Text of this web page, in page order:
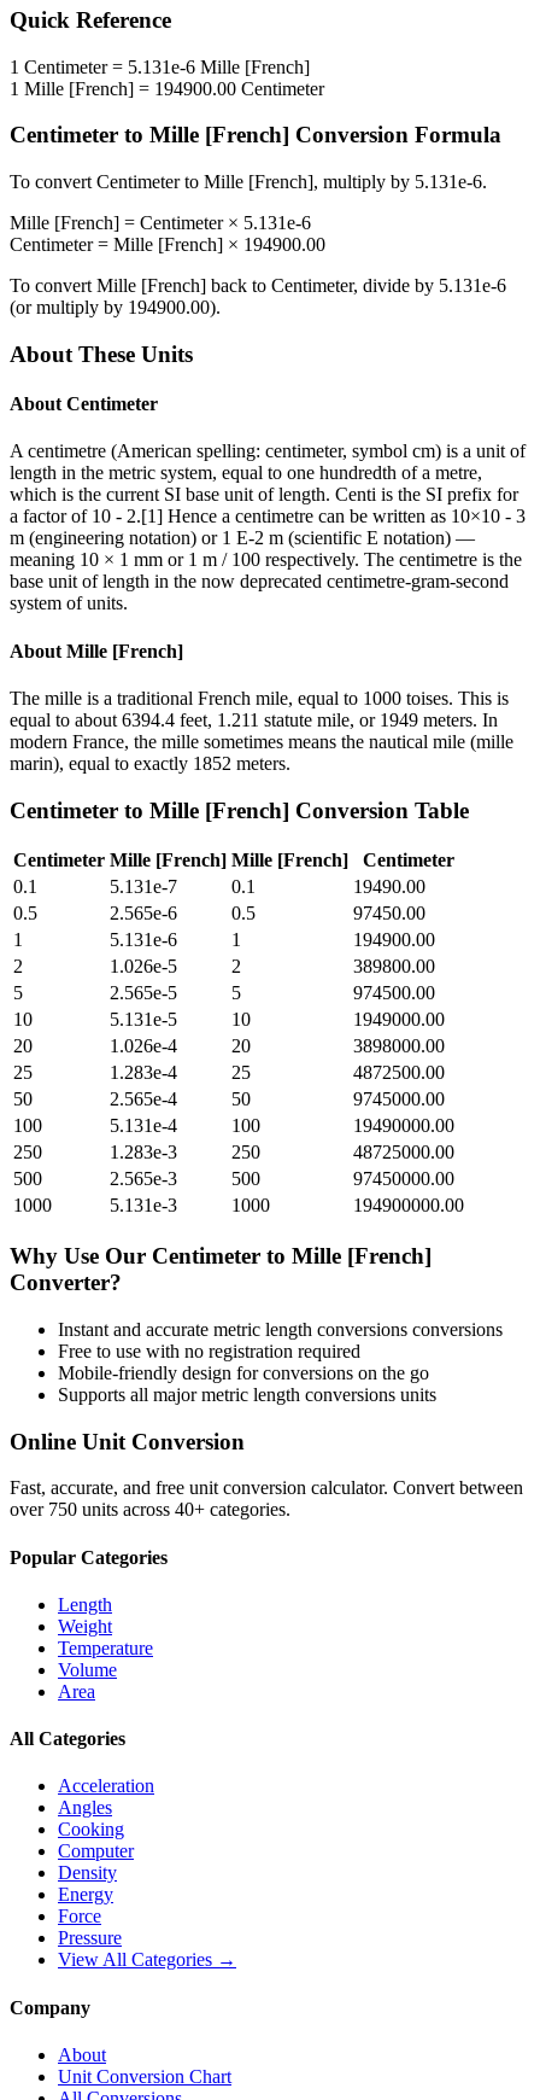
Quick Reference
1 Centimeter= 5.131e-6 Mille [French]
1 Mille [French] = 194900.00 Centimeter
Centimeter to Mille [French] Conversion Formula
To convert Centimeterto Mille [French], multiply by 5.131e-6.
Mille [French] = Centimeter× 5.131e-6
Centimeter= Mille [French] × 194900.00
To convert Mille [French] back to Centimeter, divide by 5.131e-6
(or multiply by 194900.00).
About These Units
About Centimeter
A centimetre (American spelling: centimeter, symbol cm) is a unit of
length in the metric system, equal to one hundredth of a metre,
which is the current SI base unit of length. Centi is the SI prefix for
a factor of 10 - 2.[1] Hence a centimetre can be written as 10×10 - 3
m (engineering notation) or 1 E-2 m (scientific E notation) —
meaning 10 × 1 mm or 1 m / 100 respectively. The centimetre is the
base unit of length in the now deprecated centimetre-gram-second
system of units.
About Mille [French]
The mille is a traditional French mile, equal to 1000 toises. This is
equal to about 6394.4 feet, 1.211 statute mile, or 1949 meters. In
modern France, the mille sometimes means the nautical mile (mille
marin), equal to exactly 1852 meters.
Centimeter to Mille [French] Conversion Table
Centimeter Mille [French] Mille [French]
Centimeter
0.1
5.131e-7 0.1
19490.00
0.5
2.565e-6 0.5
97450.00
1
5.131e-6 1
194900.00
2
1.026e-5 2
389800.00
5
2.565e-5 5
974500.00
10
5.131e-5 10
1949000.00
20
1.026e-4 20
3898000.00
25
1.283e-4 25
4872500.00
50
2.565e-4 50
9745000.00
100
5.131e-4 100
19490000.00
250
1.283e-3 250
48725000.00
500
2.565e-3 500
97450000.00
1000
5.131e-3 1000 194900000.00
Why Use Our Centimeter to Mille [French]
Converter?
Instant and accurate metric length conversions conversions
Free to use with no registration required
Mobile-friendly design for conversions on the go
Supports all majormetric length conversions units
Online Unit Conversion
Fast, accurate, and free unit conversion calculator. Convert between
over 750 units across 40+ categories.
Popular Categories
Length
Weight
Temperature
Volume
Area
All Categories
Acceleration
Angles
Cooking
Computer
Density
Energy
Force
Pressure
View All Categories →
Company
About
Unit Conversion Chart